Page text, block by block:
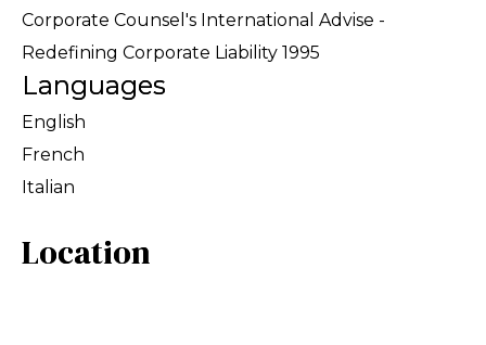
Corporate Counsel's International Advise -
Redefining Corporate Liability 1995
Languages
English
French
Italian
Location